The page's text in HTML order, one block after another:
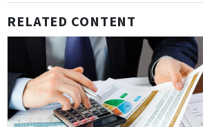
RELATED CONTENT